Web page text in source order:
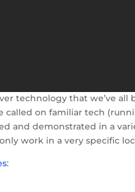
technology that we’ve all
called on familiar tech
and demonstrated in a
work in a very specific
: